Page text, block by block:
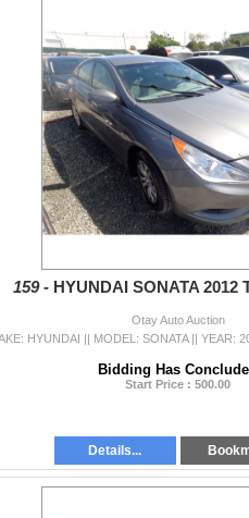
159 - HYUNDAI SONATA 2012
Otay Auto Auction
Bidding Has
Start Price : 500.00
Details...